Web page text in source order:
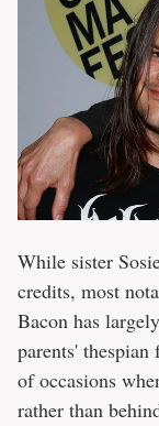
While sister
credits, most
Bacon has
parents' thespian
of occasions
rather than